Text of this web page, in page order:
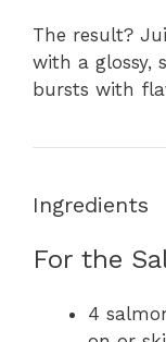
The result?
with a glossy,
bursts with
Ingredients
For the
4